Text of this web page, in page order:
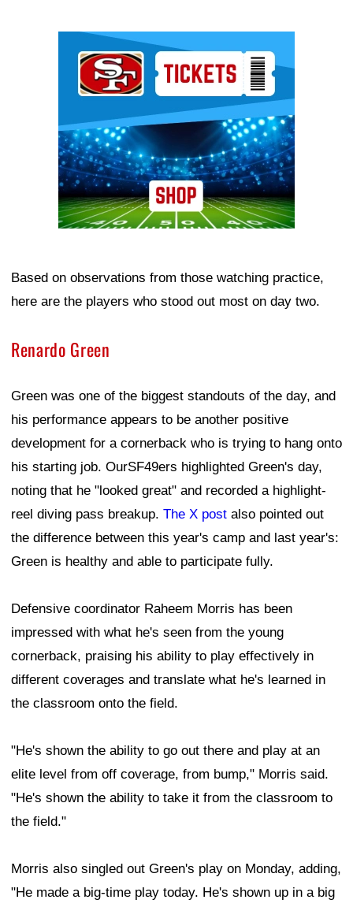
Based on observations from those watching practice,
here are the players who stood out most on day two.
Renardo Green
Green was one of the biggest standouts of the day, and
his performance appears to be another positive
development for a cornerback who is trying to hang onto
his starting job. OurSF49ers highlighted Green's day,
noting that he "looked great" and recorded a highlight-
reel diving pass breakup. The X post also pointed out
the difference between this year's camp and last year's:
Green is healthy and able to participate fully.
Defensive coordinator Raheem Morris has been
impressed with what he's seen from the young
cornerback, praising his ability to play effectively in
different coverages and translate what he's learned in
the classroom onto the field.
"He's shown the ability to go out there and play at an
elite level from off coverage, from bump," Morris said.
"He's shown the ability to take it from the classroom to
the field."
Morris also singled out Green's play on Monday, adding,
"He made a big-time play today. He's shown up in a big